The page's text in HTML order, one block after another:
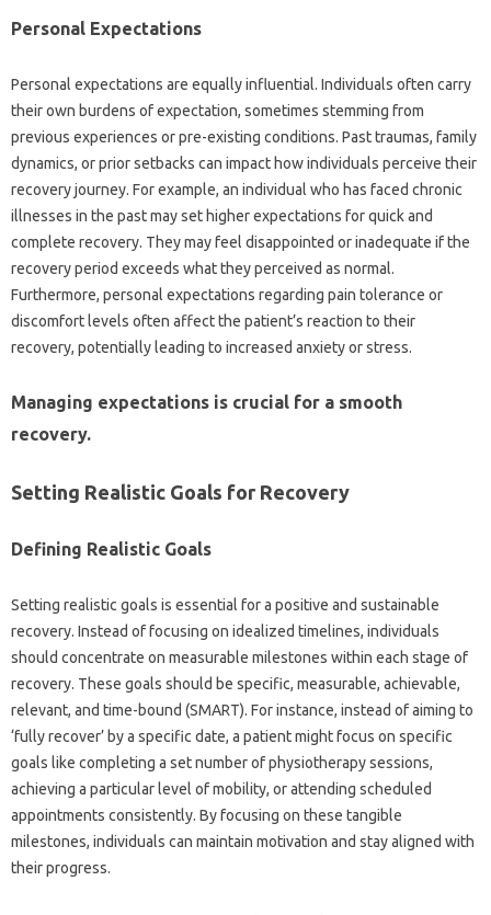
Personal‌ Expectations
Personal‍ expectations are equally‌ influential. Individuals often‍ carry‍
their own burdens of expectation, sometimes‍ stemming‍ from‌
previous‌ experiences‌ or‌ pre-existing conditions. Past‍ traumas, family
dynamics, or prior‍ setbacks‍ can‌ impact how individuals‍ perceive their
recovery‍ journey. For‍ example, an individual‌ who‌ has faced chronic‍
illnesses in the past may‍ set higher expectations‍ for quick and‍
complete‍ recovery. They may‌ feel disappointed or inadequate‍ if‌ the‍
recovery period‌ exceeds‌ what‌ they‌ perceived‍ as‍ normal.
Furthermore, personal‍ expectations regarding‍ pain‌ tolerance or
discomfort levels often affect the patient’s reaction‍ to‌ their‌
recovery, potentially‌ leading to‌ increased‍ anxiety‍ or‌ stress.
Managing expectations is crucial for‌ a‍ smooth‌
recovery.
Setting Realistic‍ Goals‍ for Recovery
Defining‌ Realistic Goals
Setting realistic‍ goals‌ is essential for‌ a‍ positive and sustainable
recovery. Instead of‌ focusing‌ on‍ idealized‌ timelines, individuals
should concentrate on measurable milestones‍ within each stage of‍
recovery. These goals‌ should be specific, measurable, achievable,
relevant, and time-bound‌ (SMART). For‍ instance, instead of‍ aiming‌ to
‘fully recover’ by‌ a‌ specific‍ date, a patient might‌ focus‌ on specific‌
goals like completing‍ a set‌ number of physiotherapy sessions,
achieving a‍ particular‌ level‍ of mobility, or attending‍ scheduled‌
appointments‍ consistently. By‌ focusing on‌ these‍ tangible‍
milestones, individuals can maintain motivation and stay‍ aligned with
their‍ progress.